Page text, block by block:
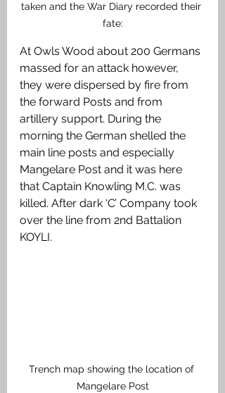
taken and the War Diary recorded their
fate:
At Owls Wood about 200 Germans
massed for an attack however,
they were dispersed by fire from
the forward Posts and from
artillery support. During the
morning the German shelled the
main line posts and especially
Mangelare Post and it was here
that Captain Knowling M.C. was
killed. After dark ‘C’ Company took
over the line from 2nd Battalion
KOYLI.
Trench map showing the location of
Mangelare Post